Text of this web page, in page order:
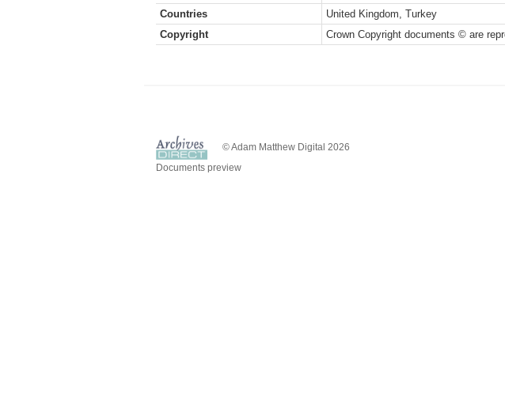
Countries
United Kingdom, Turkey
Copyright
Crown Copyright documents © are
© Adam Matthew Digital 2026
Documents preview